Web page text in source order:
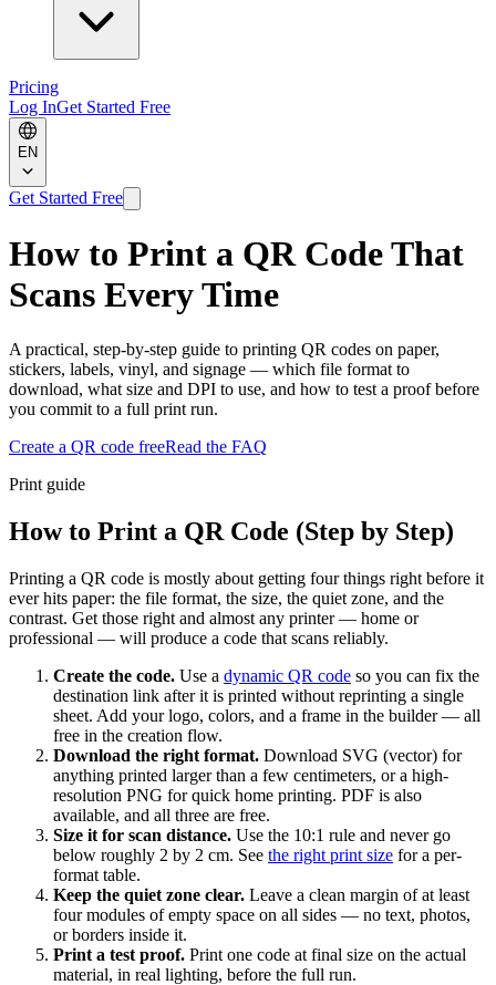
Pricing
Log InGet Started Free
EN
Get Started Free
How to Print a QR Code That
Scans Every Time
A practical, step-by-step guide to printing QR codes on paper,
stickers, labels, vinyl, and signage — which file format to
download, what size and DPI to use, and how to test a proof before
you commit to a full print run.
Create a QR code freeRead the FAQ
Print guide
How to Print a QR Code (Step by Step)
Printing a QR code is mostly about getting four things right before it
ever hits paper: the file format, the size, the quiet zone, and the
contrast. Get those right and almost any printer — home or
professional — will produce a code that scans reliably.
Create the code. Use a dynamic QR code so you can fix the
destination link after it is printed without reprinting a single
sheet. Add your logo, colors, and a frame in the builder — all
free in the creation flow.
Download the right format. Download SVG (vector) for
anything printed larger than a few centimeters, or a high-
resolution PNG for quick home printing. PDF is also
available, and all three are free.
Size it for scan distance. Use the 10:1 rule and never go
below roughly 2 by 2 cm. See the right print size for a per-
format table.
Keep the quiet zone clear. Leave a clean margin of at least
four modules of empty space on all sides — no text, photos,
or borders inside it.
Print a test proof. Print one code at final size on the actual
material, in real lighting, before the full run.